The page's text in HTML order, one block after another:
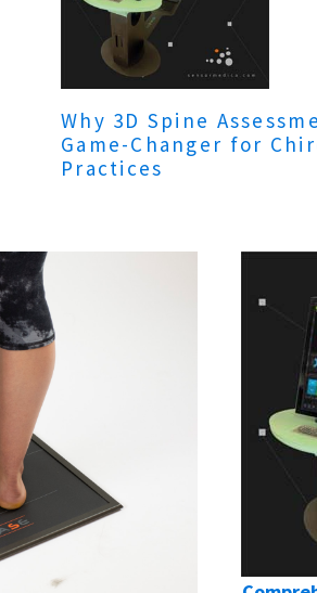
Why 3D Spine
Game-Changer for
Practices